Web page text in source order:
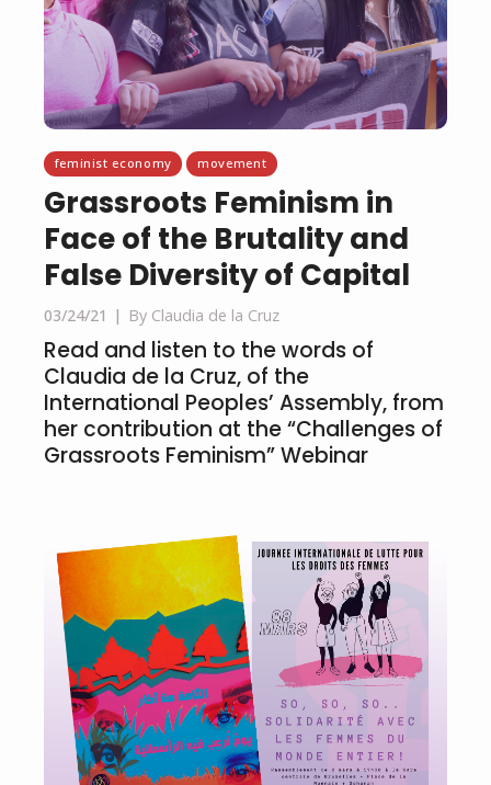
feminist economy movement
Grassroots Feminism in
Face of the Brutality and
False Diversity of Capital
03/24/21 By Claudia de la Cruz
Read and listen to the words of
Claudia de la Cruz, of the
International Peoples’ Assembly, from
her contribution at the “Challenges of
Grassroots Feminism” Webinar